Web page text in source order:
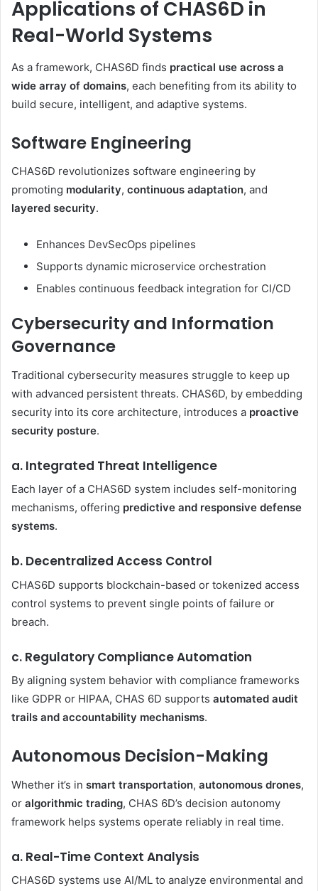
Applications of CHAS6D in
Real-World Systems
As a framework, CHAS6D finds practical use across a
wide array of domains, each benefiting from its ability to
build secure, intelligent, and adaptive systems.
Software Engineering
CHAS6D revolutionizes software engineering by
promoting modularity, continuous adaptation, and
layered security.
Enhances DevSecOps pipelines
Supports dynamic microservice orchestration
Enables continuous feedback integration for CI/CD
Cybersecurity and Information
Governance
Traditional cybersecurity measures struggle to keep up
with advanced persistent threats. CHAS6D, by embedding
security into its core architecture, introduces a proactive
security posture.
a. Integrated Threat Intelligence
Each layer of a CHAS6D system includes self-monitoring
mechanisms, offering predictive and responsive defense
systems.
b. Decentralized Access Control
CHAS6D supports blockchain-based or tokenized access
control systems to prevent single points of failure or
breach.
c. Regulatory Compliance Automation
By aligning system behavior with compliance frameworks
like GDPR or HIPAA, CHAS 6D supports automated audit
trails and accountability mechanisms.
Autonomous Decision-Making
Whether it’s in smart transportation, autonomous drones,
or algorithmic trading, CHAS 6D’s decision autonomy
framework helps systems operate reliably in real time.
a. Real-Time Context Analysis
CHAS6D systems use AI/ML to analyze environmental and